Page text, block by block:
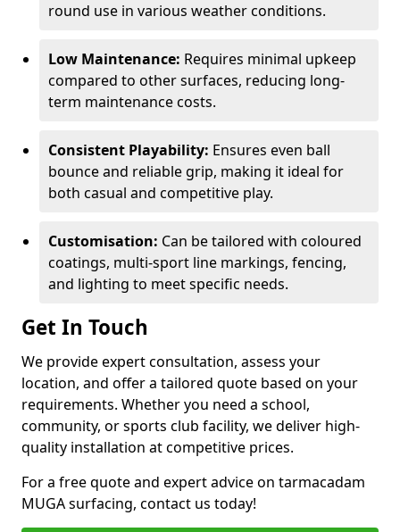
round use in various weather conditions.
Low Maintenance: Requires minimal upkeep
compared to other surfaces, reducing long-
term maintenance costs.
Consistent Playability: Ensures even ball
bounce and reliable grip, making it ideal for
both casual and competitive play.
Customisation: Can be tailored with coloured
coatings, multi-sport line markings, fencing,
and lighting to meet specific needs.
Get In Touch
We provide expert consultation, assess your
location, and offer a tailored quote based on your
requirements. Whether you need a school,
community, or sports club facility, we deliver high-
quality installation at competitive prices.
For a free quote and expert advice on tarmacadam
MUGA surfacing, contact us today!